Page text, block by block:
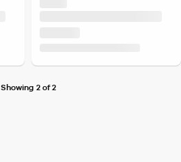
Showing 2 of 2